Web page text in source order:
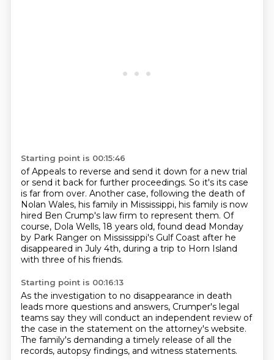
Starting point is 00:15:46
of Appeals to reverse and send it down for a new trial
or send it back for further proceedings. So it's its case
is far from over. Another case, following the death of
Nolan Wales, his family in Mississippi, his family is now
hired Ben Crump's law firm to represent them. Of
course, Dola Wells, 18 years old, found dead Monday
by Park Ranger on Mississippi's Gulf Coast after he
disappeared in July 4th, during a trip to Horn Island
with three of his friends.
Starting point is 00:16:13
As the investigation to no disappearance in death
leads more questions and answers, Crumper's legal
teams say they will conduct an independent review of
the case in the statement on the attorney's website.
The family's demanding a timely release of all the
records, autopsy findings, and witness statements.